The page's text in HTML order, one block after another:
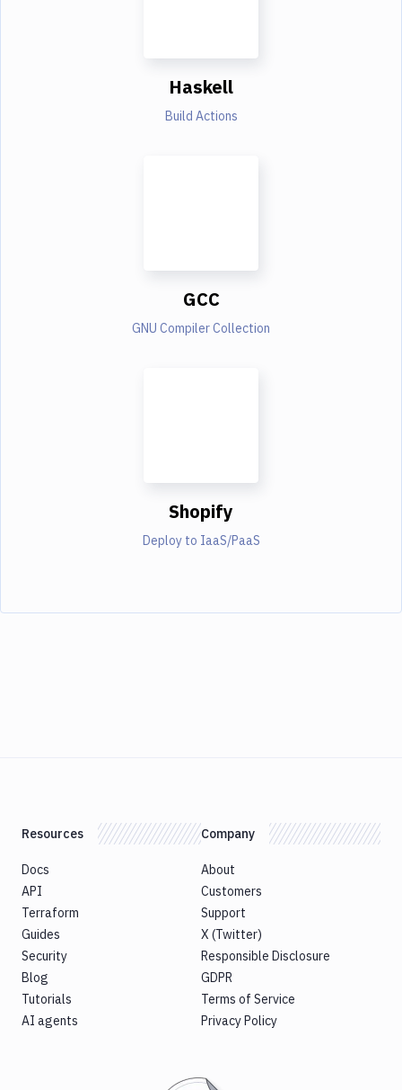
Haskell
Build Actions
GCC
GNU Compiler Collection
Shopify
Deploy to IaaS/PaaS
Resources
Docs
API
Terraform
Guides
Security
Blog
Tutorials
AI agents
Company
About
Customers
Support
X (Twitter)
Responsible Disclosure
GDPR
Terms of Service
Privacy Policy